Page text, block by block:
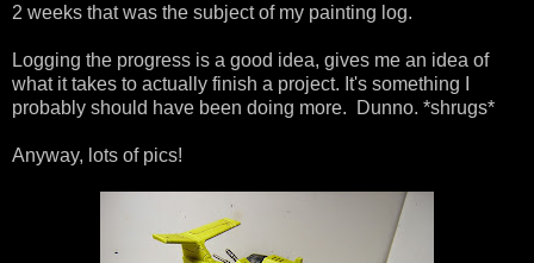
2 weeks that was the subject of my painting log.
Logging the progress is a good idea, gives me an idea of
what it takes to actually finish a project. It's something I
probably should have been doing more. Dunno. *shrugs*
Anyway, lots of pics!